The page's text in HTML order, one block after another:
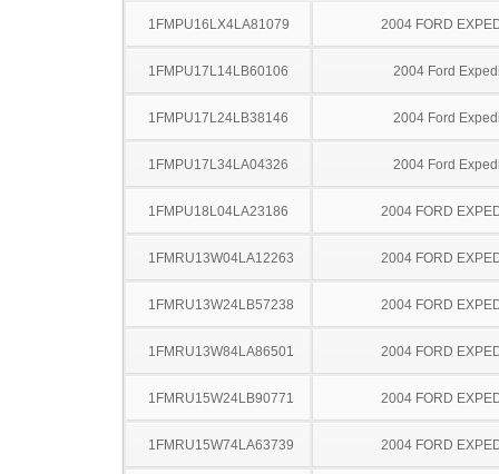
1FMPU16LX4LA81079 2004 FORD
1FMPU17L14LB60106 2004 Ford
1FMPU17L24LB38146 2004 Ford
1FMPU17L34LA04326 2004 Ford
1FMPU18L04LA23186 2004 FORD
1FMRU13W04LA12263 2004 FORD
1FMRU13W24LB57238 2004 FORD
1FMRU13W84LA86501 2004 FORD
1FMRU15W24LB90771 2004 FORD
1FMRU15W74LA63739 2004 FORD